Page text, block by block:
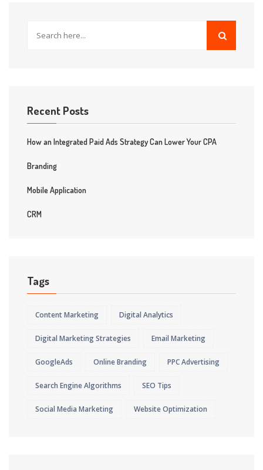
Recent Posts
How an Integrated Paid Ads Strategy Can Lower Your CPA
Branding
Mobile Application
CRM
Tags
Content Marketing Digital Analytics
Digital Marketing Strategies Email Marketing
GoogleAds Online Branding PPC Advertising
Search Engine Algorithms SEO Tips
Social Media Marketing Website Optimization